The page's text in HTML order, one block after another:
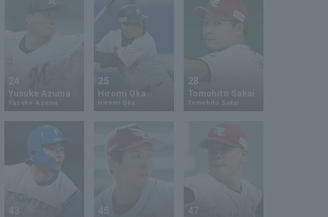
Yusuke Azuma
Yusuke Azuma
25
Hiromi Oka
Hiromi Oka
28
Tomohito Sakai
Tomohito Sakai